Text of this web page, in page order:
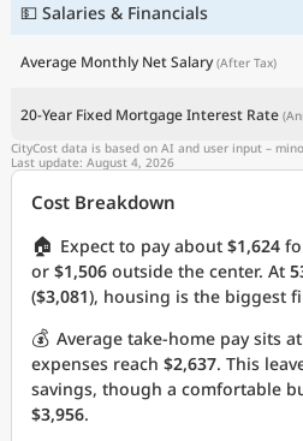
💵 Salaries & Financials
Average Monthly Net Salary (After Tax)
20-Year Fixed Mortgage Interest Rate
CityCost data is based on AI and user input –
Last update: August 4, 2026
Cost Breakdown
🏠 Expect to pay about $1,624
or $1,506 outside the center. At
($3,081), housing is the biggest
💰 Average take-home pay sits at
expenses reach $2,637. This
savings, though a comfortable
$3,956.